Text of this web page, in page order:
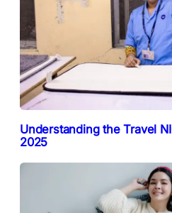
Understanding the Travel
2025